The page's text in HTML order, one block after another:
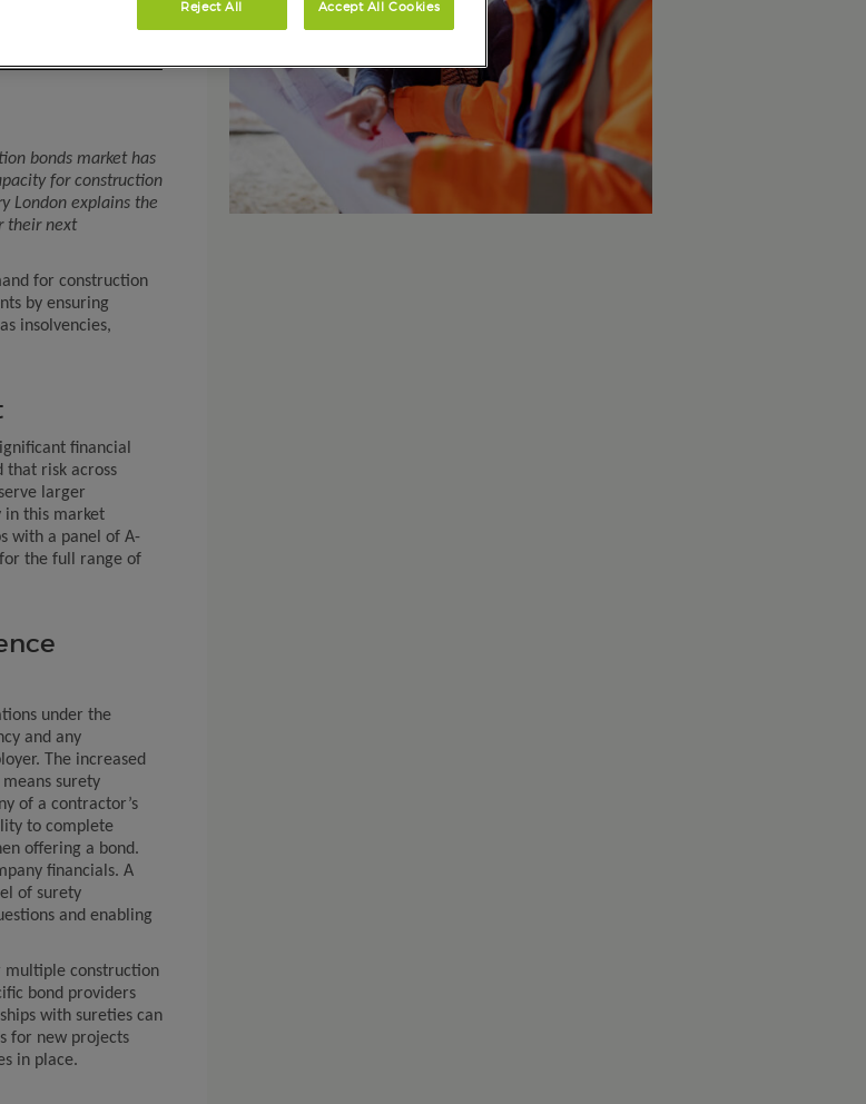
bonds market has
for construction
London explains the
their next
for construction
by ensuring
insolvencies,
financial
that risk across
larger
in this market
with a panel of A-
the full range of
under the
and any
The increased
surety
of a contractor’s
to complete
offering a bond.
financials. A
of surety
and enabling
multiple construction
bond providers
with sureties can
for new projects
in place.
Reject All Accept All Cookies